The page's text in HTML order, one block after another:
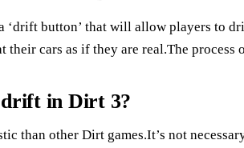
‘drift button’ that will allow players to
their cars as if they are real.The
in Dirt 3?
than other Dirt games.It’s not